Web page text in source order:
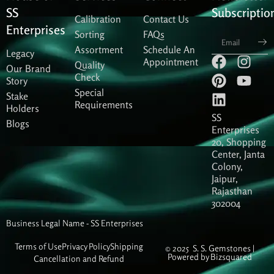
SS
Enterprises
Legacy
Our Brand
Story
Stake
Holders
Blogs
Calibration
Sorting
Assortment
Quality
Check
Special
Requirements
Contact Us
FAQs
Schedule An
Appointment
F
a
c
e
b
o
o
k
I
n
s
a
g
r
a
m
P
i
n
t
e
r
e
s
t
Y
o
u
u
b
e
L
i
n
k
e
d
i
n
SS
Enterprises
20, Shopping
Center, Janta
Colony,
Jaipur,
Rajasthan
302004
Business Legal Name - SS Enterprises
Terms of UsePrivacy PolicyShipping
Cancellation and Refund
© 2025 S. S. Gemstones |
Powered byBizsquared